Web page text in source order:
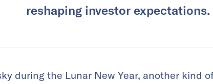
reshaping investor expectations.
during the Lunar New Year, another kind